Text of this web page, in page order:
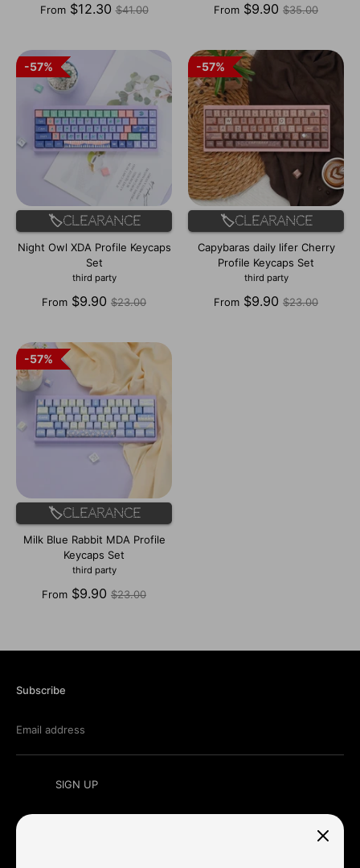
From $12.30 Regular
$41.00 From $9.90 Regular
$35.00
57%
57%
🏷️Clearance
Night Owl XDA Profile Keycaps
Set
third party
From $9.90 Regular
$23.00
57%
57%
🏷️Clearance
Capybaras daily lifer Cherry
Profile Keycaps Set
third party
From $9.90 Regular
$23.00
57%
57%
🏷️Clearance
Milk Blue Rabbit MDA Profile
Keycaps Set
third party
From $9.90 Regular
$23.00
Subscribe
Email address
SIGN UP